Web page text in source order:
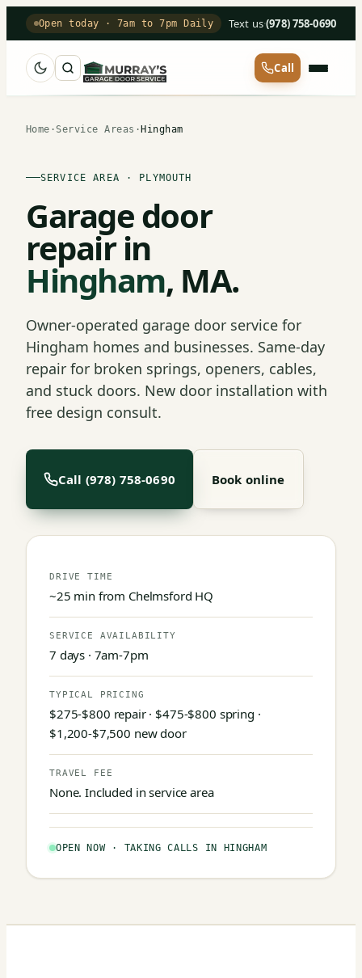
Open today · 7am to 7pm Daily Text us·(978) 758-0690
Call
Home · Service Areas · Hingham
SERVICE AREA · PLYMOUTH
Garage door
repair in
Hingham, MA.
Owner-operated garage door service for
Hingham homes and businesses. Same-day
repair for broken springs, openers, cables,
and stuck doors. New door installation with
free design consult.
Call (978) 758-0690 Book online
DRIVE TIME
~25 min from Chelmsford HQ
SERVICE AVAILABILITY
7 days · 7am-7pm
TYPICAL PRICING
$275-$800 repair · $475-$800 spring ·
$1,200-$7,500 new door
TRAVEL FEE
None. Included in service area
OPEN NOW · TAKING CALLS IN HINGHAM